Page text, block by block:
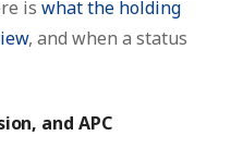
is what the holding
, and when a status
and APC